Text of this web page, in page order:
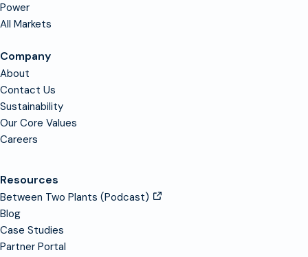
Power
All Markets
Company
About
Contact Us
Sustainability
Our Core Values
Careers
Resources
Between Two Plants (Podcast)
Blog
Case Studies
Partner Portal